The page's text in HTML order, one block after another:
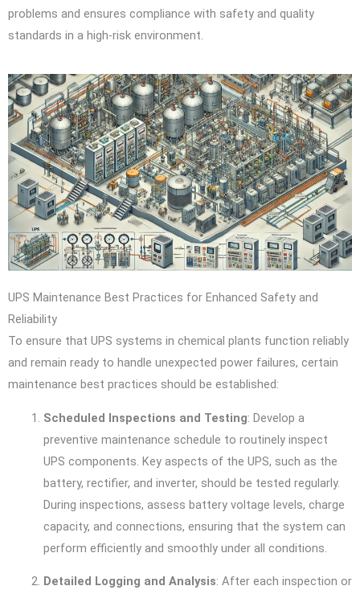
problems and ensures compliance with safety and quality
standards in a high-risk environment.
UPS Maintenance Best Practices for Enhanced Safety and
Reliability
To ensure that UPS systems in chemical plants function reliably
and remain ready to handle unexpected power failures, certain
maintenance best practices should be established:
Scheduled Inspections and Testing: Develop a
preventive maintenance schedule to routinely inspect
UPS components. Key aspects of the UPS, such as the
battery, rectifier, and inverter, should be tested regularly.
During inspections, assess battery voltage levels, charge
capacity, and connections, ensuring that the system can
perform efficiently and smoothly under all conditions.
Detailed Logging and Analysis: After each inspection or